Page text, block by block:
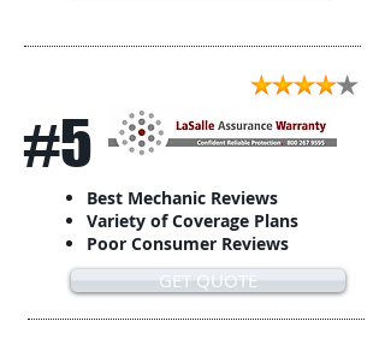
#5
Best Mechanic Reviews
Variety of Coverage Plans
Poor Consumer Reviews
GET QUOTE